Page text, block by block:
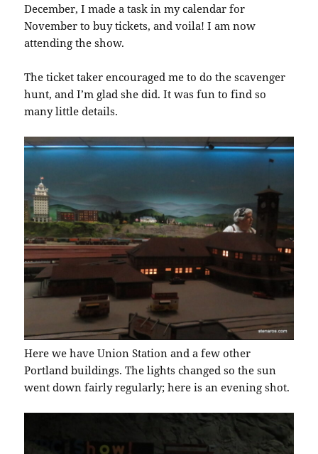
December, I made a task in my calendar for
November to buy tickets, and voila! I am now
attending the show.
The ticket taker encouraged me to do the scavenger
hunt, and I’m glad she did. It was fun to find so
many little details.
Here we have Union Station and a few other
Portland buildings. The lights changed so the sun
went down fairly regularly; here is an evening shot.